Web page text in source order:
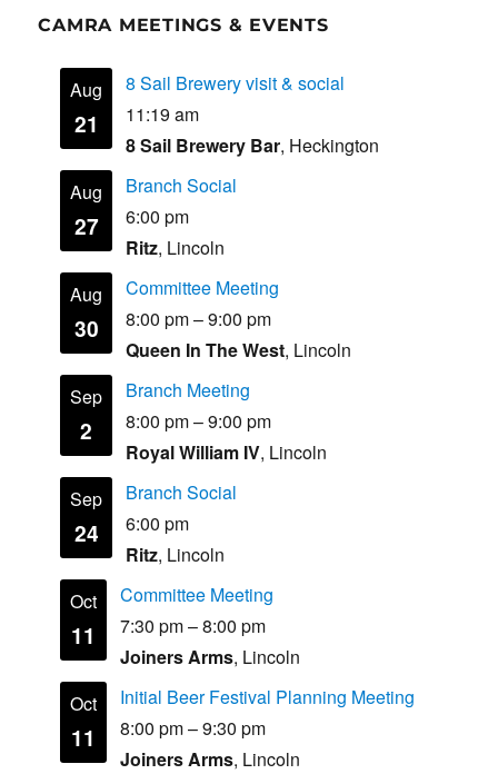
CAMRA MEETINGS & EVENTS
Aug
21
8 Sail Brewery visit & social
11:19 am
8 Sail Brewery Bar, Heckington
Aug
27
Branch Social
6:00 pm
Ritz, Lincoln
Aug
30
Committee Meeting
8:00 pm–9:00 pm
Queen In The West, Lincoln
Sep
2
Branch Meeting
8:00 pm–9:00 pm
Royal William IV, Lincoln
Sep
24
Branch Social
6:00 pm
Ritz, Lincoln
Oct
11
Committee Meeting
7:30 pm–8:00 pm
Joiners Arms, Lincoln
Oct
11
Initial Beer Festival Planning Meeting
8:00 pm–9:30 pm
Joiners Arms, Lincoln